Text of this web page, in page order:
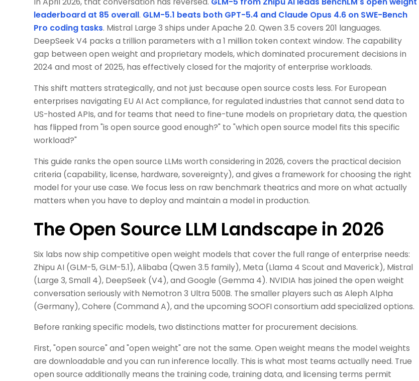
leaderboard at 85 overall. GLM-5.1 beats both GPT-5.4 and Claude Opus 4.6 on SWE-Bench
Pro coding tasks. Mistral Large 3 ships under Apache 2.0. Qwen 3.5 covers 201 languages.
DeepSeek V4 packs a trillion parameters with a 1 million token context window. The capability
gap between open weight and proprietary models, which dominated procurement decisions in
2024 and most of 2025, has effectively closed for the majority of enterprise workloads.
This shift matters strategically, and not just because open source costs less. For European
enterprises navigating EU AI Act compliance, for regulated industries that cannot send data to
US-hosted APIs, and for teams that need to fine-tune models on proprietary data, the question
has flipped from "is open source good enough?" to "which open source model fits this specific
workload?"
This guide ranks the open source LLMs worth considering in 2026, covers the practical decision
criteria (capability, license, hardware, sovereignty), and gives a framework for choosing the right
model for your use case. We focus less on raw benchmark theatrics and more on what actually
matters when you have to deploy and maintain a model in production.
The Open Source LLM Landscape in 2026
Six labs now ship competitive open weight models that cover the full range of enterprise needs:
Zhipu AI (GLM-5, GLM-5.1), Alibaba (Qwen 3.5 family), Meta (Llama 4 Scout and Maverick), Mistral
(Large 3, Small 4), DeepSeek (V4), and Google (Gemma 4). NVIDIA has joined the open weight
conversation seriously with Nemotron 3 Ultra 500B. The smaller players such as Aleph Alpha
(Germany), Cohere (Command A), and the upcoming SOOFI consortium add specialized options.
Before ranking specific models, two distinctions matter for procurement decisions.
First, "open source" and "open weight" are not the same. Open weight means the model weights
are downloadable and you can run inference locally. This is what most teams actually need. True
open source additionally means the training code, training data, and licensing terms permit